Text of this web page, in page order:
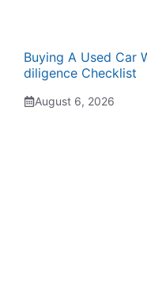
Buying A Used Car
diligence Checklist
August 6, 2026